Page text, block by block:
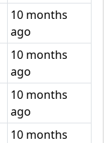
10 months
ago
10 months
ago
10 months
ago
10 months